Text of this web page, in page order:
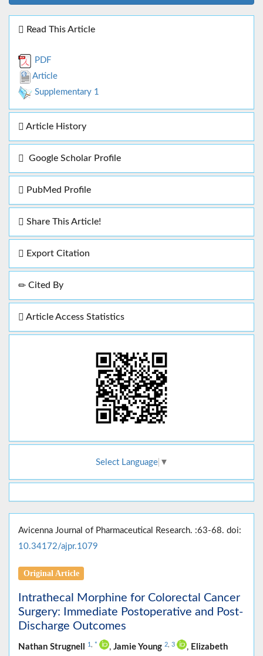
Read This Article
PDF
Article
Supplementary 1
Article History
Google Scholar Profile
PubMed Profile
Share This Article!
Export Citation
Cited By
Article Access Statistics
Select Language ▼
Avicenna Journal of Pharmaceutical Research. :63-68. doi:
10.34172/ajpr.1079
Original Article
Intrathecal Morphine for Colorectal Cancer
Surgery: Immediate Postoperative and Post-
Discharge Outcomes
Nathan Strugnell 1 * , Jamie Young 2 3 , Elizabeth